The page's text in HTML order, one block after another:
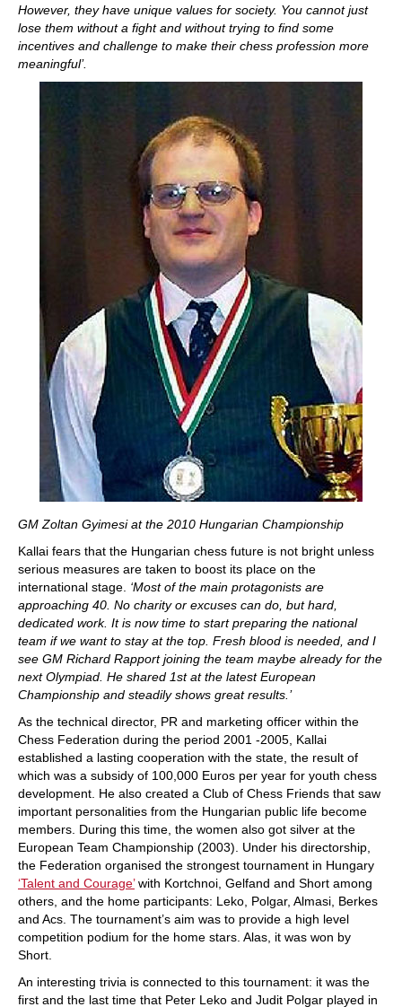
However, they have unique values for society. You cannot just
lose them without a fight and without trying to find some
incentives and challenge to make their chess profession more
meaningful’.
GM Zoltan Gyimesi at the 2010 Hungarian Championship
Kallai fears that the Hungarian chess future is not bright unless
serious measures are taken to boost its place on the
international stage. ‘Most of the main protagonists are
approaching 40. No charity or excuses can do, but hard,
dedicated work. It is now time to start preparing the national
team if we want to stay at the top. Fresh blood is needed, and I
see GM Richard Rapport joining the team maybe already for the
next Olympiad. He shared 1st at the latest European
Championship and steadily shows great results.’
As the technical director, PR and marketing officer within the
Chess Federation during the period 2001 -2005, Kallai
established a lasting cooperation with the state, the result of
which was a subsidy of 100,000 Euros per year for youth chess
development. He also created a Club of Chess Friends that saw
important personalities from the Hungarian public life become
members. During this time, the women also got silver at the
European Team Championship (2003). Under his directorship,
the Federation organised the strongest tournament in Hungary
‘Talent and Courage’with Kortchnoi, Gelfand and Short among
others, and the home participants: Leko, Polgar, Almasi, Berkes
and Acs. The tournament’s aim was to provide a high level
competition podium for the home stars. Alas, it was won by
Short.
An interesting trivia is connected to this tournament: it was the
first and the last time that Peter Leko and Judit Polgar played in